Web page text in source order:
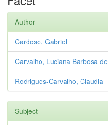
Author
Cardoso, Gabriel
Carvalho, Luciana Barbosa de
Rodrigues-Carvalho, Claudia
Subject